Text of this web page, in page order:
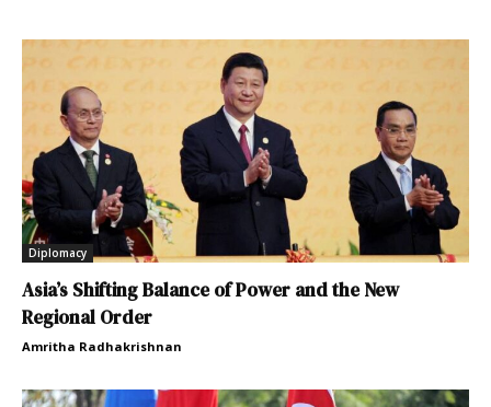
Diplomacy
Asia’s Shifting Balance of Power and the New
Regional Order
Amritha Radhakrishnan